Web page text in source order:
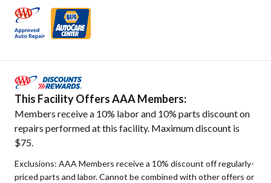
This Facility Offers AAA Members:
Members receive a 10% labor and 10% parts discount on
repairs performed at this facility. Maximum discount is
$75.
Exclusions: AAA Members receive a 10% discount off regularly-
priced parts and labor. Cannot be combined with other offers or